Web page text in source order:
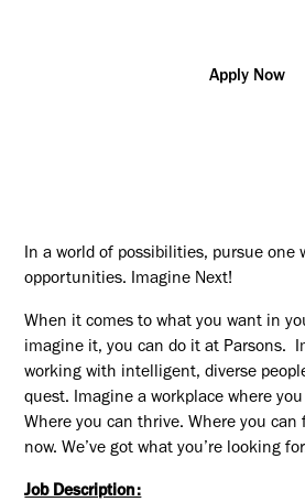
Apply Now
In a world of possibilities, pursue one
opportunities. Imagine Next!
When it comes to what you want in
imagine it, you can do it at Parsons.
working with intelligent, diverse
quest. Imagine a workplace where
Where you can thrive. Where you
now. We’ve got what you’re looking
Job Description: